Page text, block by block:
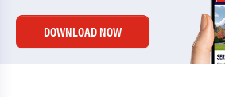
DOWNLOAD NOW